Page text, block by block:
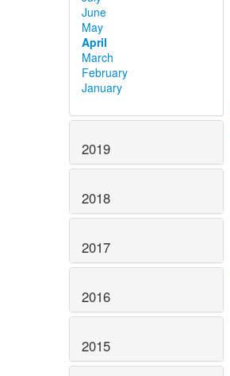
June
May
April
March
February
January
2019
2018
2017
2016
2015